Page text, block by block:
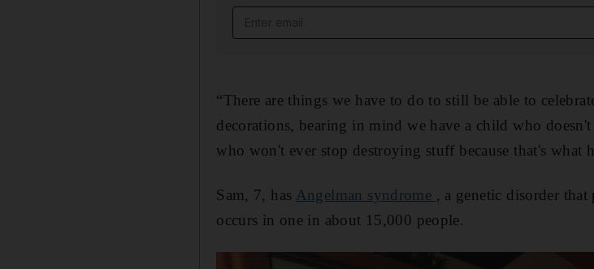
“There are things we have to do to still be able to
decorations, bearing in mind we have a child who
who won't ever stop destroying stuff because that's what
Sam, 7, has Angelman syndrome , a genetic disorder
occurs in one in about 15,000 people.